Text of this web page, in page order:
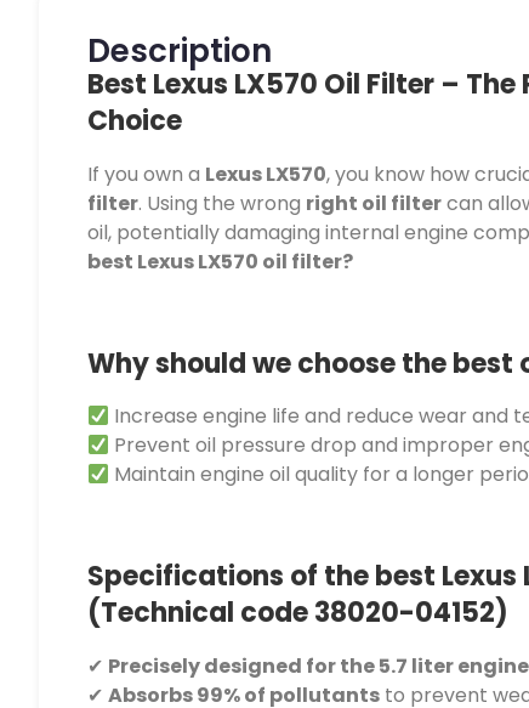
Description
Best Lexus LX570 Oil Filter – The
Choice
If you own a Lexus LX570, you know how
filter. Using the wrong right oil filtercan
oil, potentially damaging internal engine
best Lexus LX570 oil filter?
Why should we choose the best
Increase engine life and reduce wear and
Prevent oil pressure drop and improper
Maintain engine oil quality for a longer
Specifications of the best Lexus
(Technical code 38020-04152)
✔ Precisely designed for the 5.7 liter engine
✔ Absorbs 99% of pollutants to prevent